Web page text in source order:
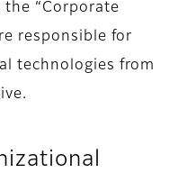
“Corporate
responsible for
technologies from